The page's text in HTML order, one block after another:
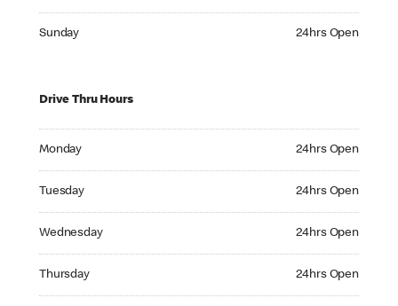
Sunday 24hrs Open
Drive Thru Hours
Monday 24hrs Open
Tuesday 24hrs Open
Wednesday 24hrs Open
Thursday 24hrs Open